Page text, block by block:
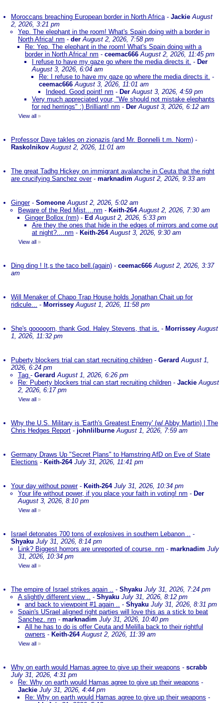
Moroccans breaching European border in North Africa- Jackie August
2, 2026, 3:21 pm
Yep. The elephant in the room! What's Spain doing with a border in
North Africa! nm - der August 2, 2026, 7:58 pm
Re: Yep. The elephant in the room! What's Spain doing with a
border in North Africa! nm - ceemac666 August 2, 2026, 11:45 pm
I refuse to have my gaze go where the media directs it. - Der
August 3, 2026, 6:04 am
Re: I refuse to have my gaze go where the media directs it. -
ceemac666 August 3, 2026, 11:01 am
Indeed. Good point! nm - Der August 3, 2026, 4:59 pm
Very much appreciated your, "We should not mistake elephants
for red herrings" :) Brilliant! nm - Der August 3, 2026, 6:12 am
View all »
Professor Dave takles on zionazis (and Mr. Bonnelli t.m. Norm) -
Raskolnikov August 2, 2026, 11:01 am
The great Tadhg Hickey on immigrant avalanche in Ceuta that the right
are crucifying Sanchez over- marknadim August 2, 2026, 9:33 am
Ginger- Someone August 2, 2026, 5:02 am
Beware of the Red Mist....nm - Keith-264 August 2, 2026, 7:30 am
Ginger Bollox (nm) - EdAugust 2, 2026, 5:33 pm
Are they the ones that hide in the edges of mirrors and come out
at night?....nm - Keith-264 August 3, 2026, 9:30 am
View all »
Ding ding ! It,s the taco bell.(again) - ceemac666 August 2, 2026, 3:37
am
Will Menaker of Chapo Trap House holds Jonathan Chait up for
ridicule... - Morrissey August 1, 2026, 11:58 pm
She's gooooorn, thank God. Haley Stevens, that is. - Morrissey August
1, 2026, 11:32 pm
Puberty blockers trial can start recruiting children - Gerard August 1,
2026, 6:24 pm
Tag - Gerard August 1, 2026, 6:26 pm
Re: Puberty blockers trial can start recruiting children - Jackie August
2, 2026, 6:17 pm
View all »
Why the U.S. Military is 'Earth's Greatest Enemy' (w/ Abby Martin) | The
Chris Hedges Report - johnlilburne August 1, 2026, 7:59 am
Germany Draws Up "Secret Plans" to Hamstring AfD on Eve of State
Elections - Keith-264 July 31, 2026, 11:41 pm
Your day without power- Keith-264 July 31, 2026, 10:34 pm
Your life without power, if you place your faith in voting! nm - Der
August 3, 2026, 8:10 pm
View all »
Israel detonates 700 tons of explosives in southern Lebanon .. -
Shyaku July 31, 2026, 8:14 pm
Link? Biggest horrors are unreported of course. nm - marknadim July
31, 2026, 10:34 pm
View all »
The empire of Israel strikes again .. - Shyaku July 31, 2026, 7:24 pm
A slightly different view .. - Shyaku July 31, 2026, 8:12 pm
and back to viewpoint #1 again .. - Shyaku July 31, 2026, 8:31 pm
Spain's USrael aligned right parties will love this as a stick to beat
Sanchez. nm - marknadim July 31, 2026, 10:40 pm
All he has to do is offer Ceuta and Melilla back to their rightful
owners - Keith-264 August 2, 2026, 11:39 am
View all »
Why on earth would Hamas agree to give up their weapons - scrabb
July 31, 2026, 4:31 pm
Re: Why on earth would Hamas agree to give up their weapons -
Jackie July 31, 2026, 4:44 pm
Re: Why on earth would Hamas agree to give up their weapons -